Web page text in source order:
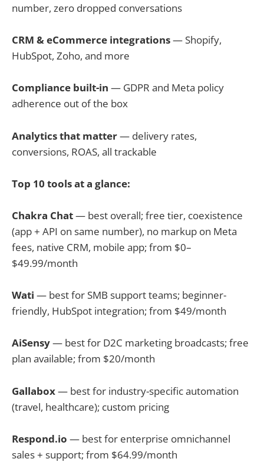
number, zero dropped conversations
CRM & eCommerce integrations— Shopify,
HubSpot, Zoho, and more
Compliance built-in — GDPR and Meta policy
adherence out of the box
Analytics that matter— delivery rates,
conversions, ROAS, all trackable
Top 10 tools at a glance:
Chakra Chat— best overall; free tier, coexistence
(app + API on same number), no markup on Meta
fees, native CRM, mobile app; from $0–
$49.99/month
Wati — best for SMB support teams; beginner-
friendly, HubSpot integration; from $49/month
AiSensy— best for D2C marketing broadcasts; free
plan available; from $20/month
Gallabox— best for industry-specific automation
(travel, healthcare); custom pricing
Respond.io — best for enterprise omnichannel
sales + support; from $64.99/month